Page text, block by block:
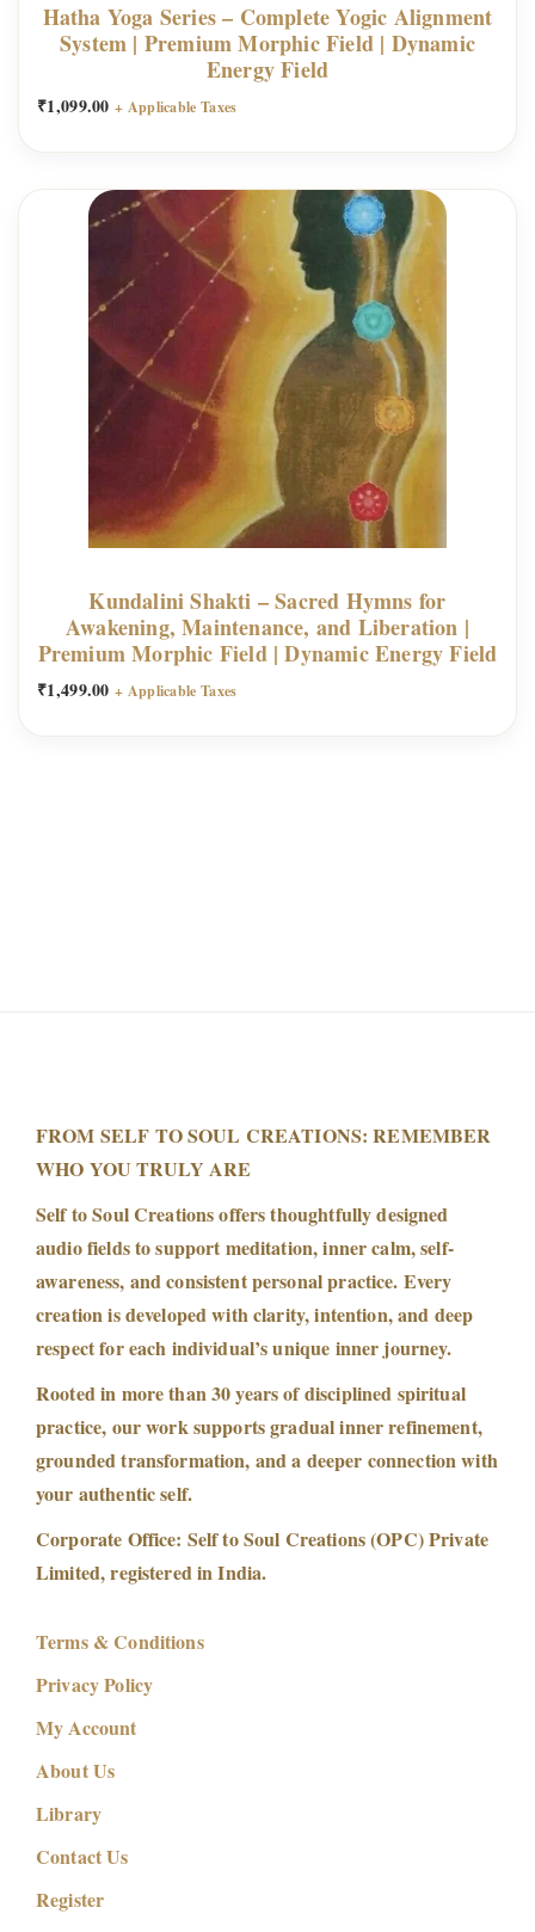
Hatha Yoga Series – Complete Yogic Alignment
System | Premium Morphic Field | Dynamic
Energy Field
₹1,099.00 + Applicable Taxes
Kundalini Shakti – Sacred Hymns for
Awakening, Maintenance, and Liberation |
Premium Morphic Field | Dynamic Energy Field
₹1,499.00 + Applicable Taxes
FROM SELF TO SOUL CREATIONS: REMEMBER
WHO YOU TRULY ARE
Self to Soul Creations offers thoughtfully designed
audio fields to support meditation, inner calm, self-
awareness, and consistent personal practice. Every
creation is developed with clarity, intention, and deep
respect for each individual’s unique inner journey.
Rooted in more than 30 years of disciplined spiritual
practice, our work supports gradual inner refinement,
grounded transformation, and a deeper connection with
your authentic self.
Corporate Office: Self to Soul Creations (OPC) Private
Limited, registered in India.
Terms & Conditions
Privacy Policy
My Account
About Us
Library
Contact Us
Register